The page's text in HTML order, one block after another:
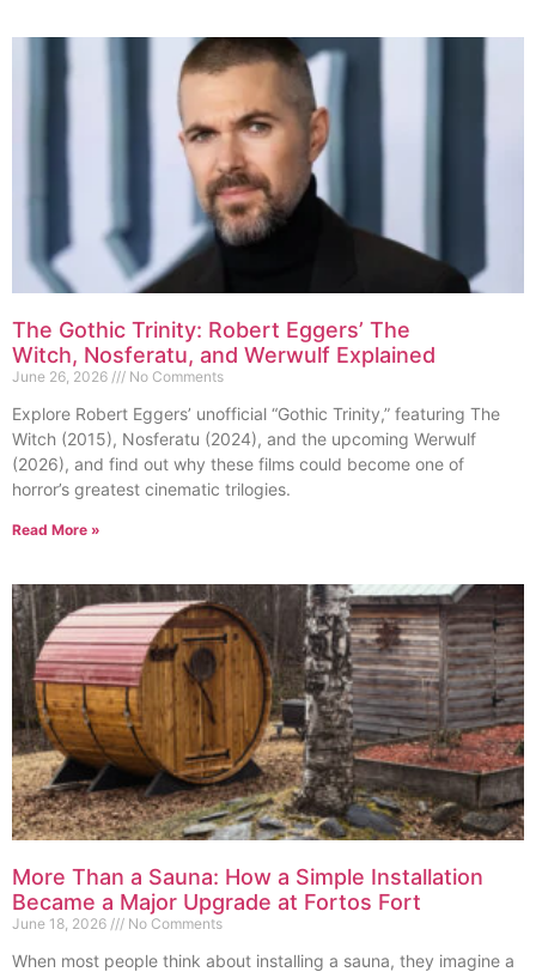
The Gothic Trinity: Robert Eggers’ The
Witch, Nosferatu, and Werwulf Explained
June 26, 2026 No Comments
Explore Robert Eggers’ unofficial “Gothic Trinity,” featuring The
Witch (2015), Nosferatu (2024), and the upcoming Werwulf
(2026), and find out why these films could become one of
horror’s greatest cinematic trilogies.
Read More »
More Than a Sauna: How a Simple Installation
Became a Major Upgrade at Fortos Fort
June 18, 2026 No Comments
When most people think about installing a sauna, they imagine a